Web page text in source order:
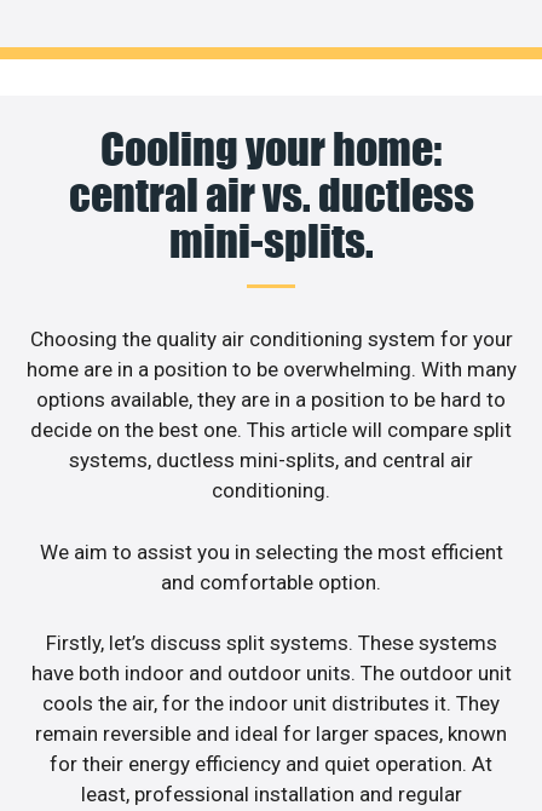
Cooling your home:
central air vs. ductless
mini-splits.
Choosing the quality air conditioning system for your
home are in a position to be overwhelming. With many
options available, they are in a position to be hard to
decide on the best one. This article will compare split
systems, ductless mini-splits, and central air
conditioning.
We aim to assist you in selecting the most efficient
and comfortable option.
Firstly, let’s discuss split systems. These systems
have both indoor and outdoor units. The outdoor unit
cools the air, for the indoor unit distributes it. They
remain reversible and ideal for larger spaces, known
for their energy efficiency and quiet operation. At
least, professional installation and regular